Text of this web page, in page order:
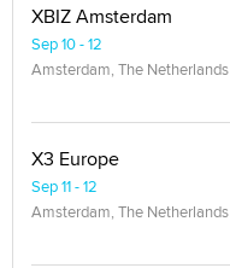
XBIZ Amsterdam
Sep 10 - 12
Amsterdam, The Netherlands
X3 Europe
Sep 11 - 12
Amsterdam, The Netherlands